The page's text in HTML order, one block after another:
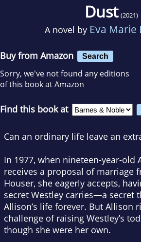
Dust (2021)
A novel by Eva Marie
Buy from Amazon Search
Sorry, we've not found any editions
of this book at Amazon
Find this book at
Can an ordinary life leave an
In 1977, when nineteen-year-old
receives a proposal of marriage
Houser, she eagerly accepts,
secret Westley carries—a secret
Allison’s life forever. But Allison
challenge of raising Westley’s
though she were her own.